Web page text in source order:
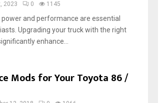
2023 0 1145
and performance are essential
Upgrading your truck with the right
enhance...
Mods for Your Toyota 86 /